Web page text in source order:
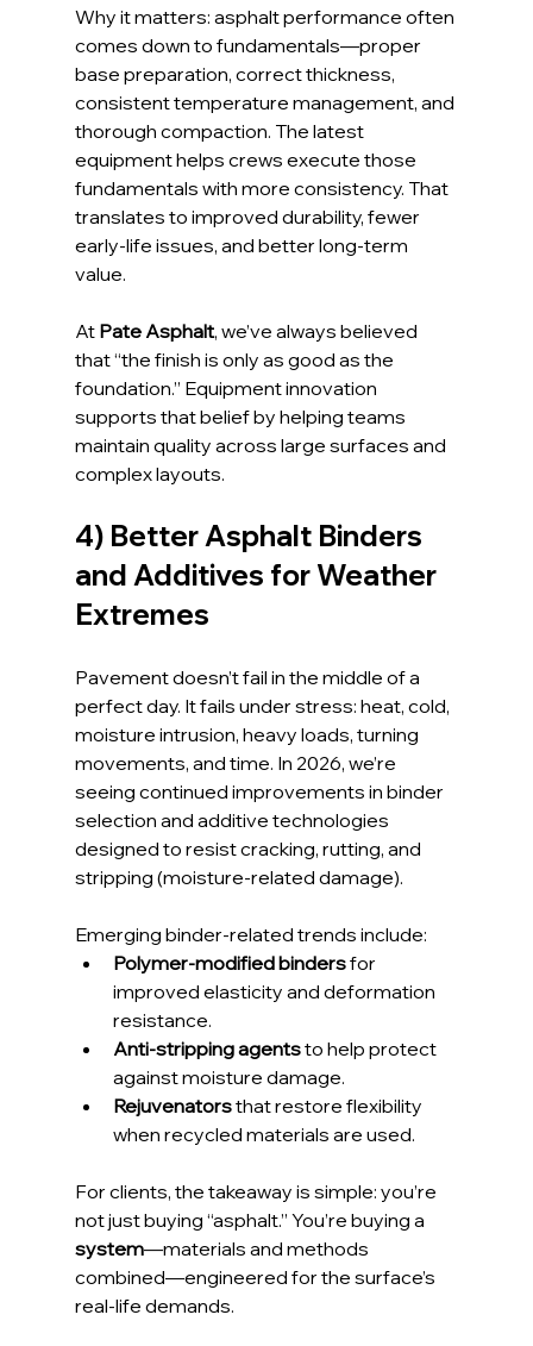
Why it matters: asphalt performance often
comes down to fundamentals—proper
base preparation, correct thickness,
consistent temperature management, and
thorough compaction. The latest
equipment helps crews execute those
fundamentals with more consistency. That
translates to improved durability, fewer
early-life issues, and better long-term
value.
At Pate Asphalt, we’ve always believed
that “the finish is only as good as the
foundation.” Equipment innovation
supports that belief by helping teams
maintain quality across large surfaces and
complex layouts.
4) Better Asphalt Binders
and Additives for Weather
Extremes
Pavement doesn’t fail in the middle of a
perfect day. It fails under stress: heat, cold,
moisture intrusion, heavy loads, turning
movements, and time. In 2026, we’re
seeing continued improvements in binder
selection and additive technologies
designed to resist cracking, rutting, and
stripping (moisture-related damage).
Emerging binder-related trends include:
Polymer-modified binders for
improved elasticity and deformation
resistance.
Anti-stripping agents to help protect
against moisture damage.
Rejuvenators that restore flexibility
when recycled materials are used.
For clients, the takeaway is simple: you’re
not just buying “asphalt.” You’re buying a
system—materials and methods
combined—engineered for the surface’s
real-life demands.